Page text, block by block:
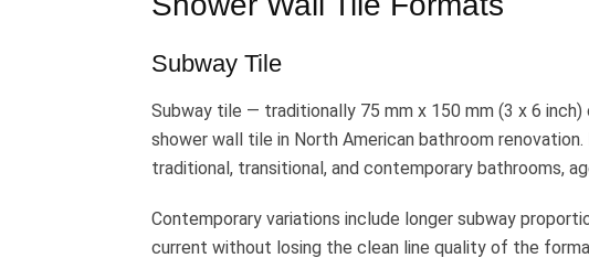
Subway Tile
Subway tile — traditionally 75 mm x 150 mm (3 x 6
shower wall tile in North American bathroom
traditional, transitional, and contemporary bathrooms,
Contemporary variations include longer subway
current without losing the clean line quality of the